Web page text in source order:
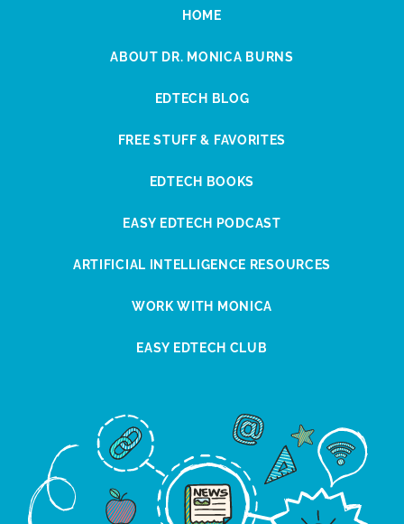
HOME
ABOUT DR. MONICA BURNS
EDTECH BLOG
FREE STUFF & FAVORITES
EDTECH BOOKS
EASY EDTECH PODCAST
ARTIFICIAL INTELLIGENCE RESOURCES
WORK WITH MONICA
EASY EDTECH CLUB